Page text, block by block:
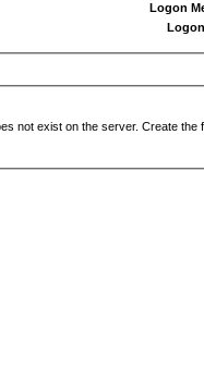
Logon
not exist on the server. Create the